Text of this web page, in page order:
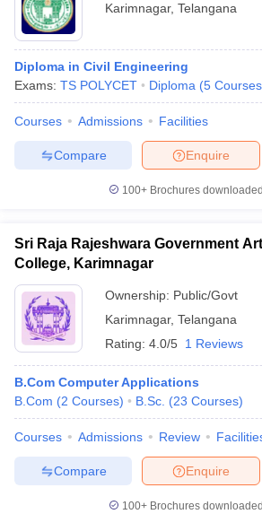
Karimnagar, Telangana
Diploma in Civil Engineering
Exams: TS POLYCET Diploma (5 Courses
Courses Admissions Facilities
Enquire
Compare
100+ Brochures
Sri Raja Rajeshwara Government
College, Karimnagar
Ownership: Public/Govt
Karimnagar, Telangana
Rating: 4.0/5 1 Reviews
B.Com Computer Applications
B.Com (2 Courses) B.Sc. (23 Courses)
Courses Admissions Review
Enquire
Compare
100+ Brochures